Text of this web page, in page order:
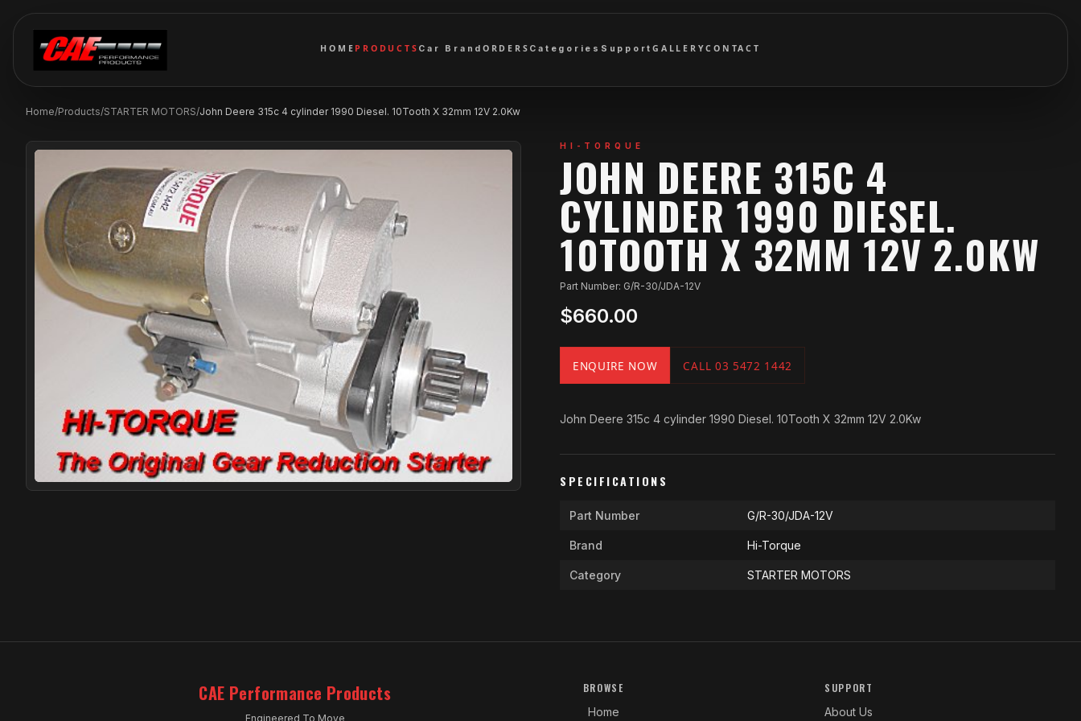
HOME PRODUCTS Car BrandORDERS Categories SupportGALLERYCONTACT
Home/Products/STARTER MOTORS/John Deere 315c 4 cylinder 1990 Diesel. 10Tooth X 32mm 12V 2.0Kw
HI-TORQUE
JOHN DEERE 315C 4
CYLINDER 1990 DIESEL.
10TOOTH X 32MM 12V 2.0KW
Part Number: G/R-30/JDA-12V
$660.00
ENQUIRE NOW CALL 03 5472 1442
John Deere 315c 4 cylinder 1990 Diesel. 10Tooth X 32mm 12V 2.0Kw
SPECIFICATIONS
Part Number G/R-30/JDA-12V
Brand Hi-Torque
Category STARTER MOTORS
CAE Performance Products
Engineered To Move
BROWSE
Home
SUPPORT
About Us